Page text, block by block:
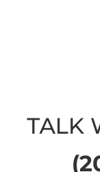
TALK